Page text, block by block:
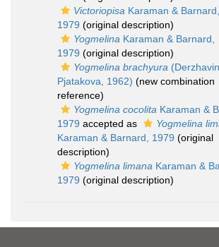
Victoriopisa Karaman & Barnard,
1979 (original description)
Yogmelina Karaman & Barnard,
1979 (original description)
Yogmelina brachyura
Pjatakova, 1962) (new combination
reference)
Yogmelina cocolita Karaman &
1979 accepted as
Yogmelina
Karaman & Barnard, 1979 (original
description)
Yogmelina limana Karaman &
1979 (original description)